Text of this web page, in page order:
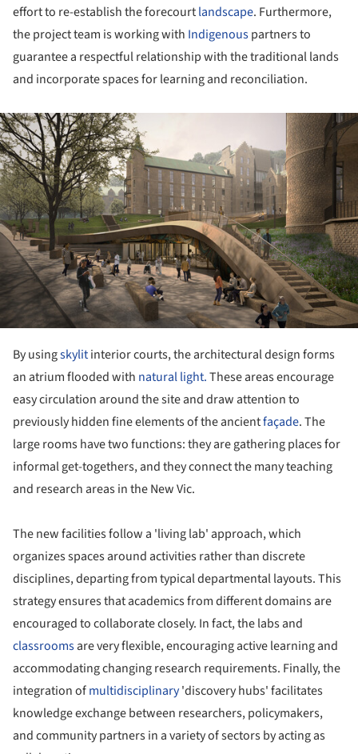
effort to re-establish the forecourtlandscape. Furthermore,
the project team is working with Indigenouspartners to
guarantee a respectful relationship with the traditional lands
and incorporate spaces for learning and reconciliation.
By usingskylitinterior courts, the architectural design forms
an atrium flooded with natural light.These areas encourage
easy circulation around the site and draw attention to
previously hidden fine elements of the ancientfaçade. The
large rooms have two functions: they are gathering places for
informal get-togethers, and they connect the many teaching
and research areas in the New Vic.
The new facilities follow a 'living lab' approach, which
organizes spaces around activities rather than discrete
disciplines, departing from typical departmental layouts. This
strategy ensures that academics from different domains are
encouraged to collaborate closely. In fact, the labs and
classroomsare very flexible, encouraging active learning and
accommodating changing research requirements. Finally, the
integration ofmultidisciplinary'discovery hubs' facilitates
knowledge exchange between researchers, policymakers,
and community partners in a variety of sectors by acting as